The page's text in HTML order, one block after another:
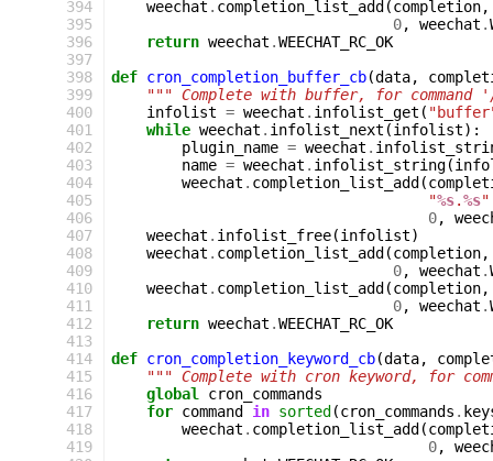
394
395
396
397
398
399
400
401
402
403
404
405
406
407
408
409
410
411
412
413
414
415
416
417
418
419
weechat . completion_list_add (completion,
0, weechat .
return weechat .WEECHAT_RC_OK
def cron_completion_buffer_cb(data,
""" Complete with buffer, for
infolist = weechat . infolist_get (
while weechat . infolist_next (infolist):
plugin_name = weechat .
name = weechat . infolist_string(
weechat . completion_list_add (
"%s.%s"
0,
weechat . infolist_free(infolist)
weechat . completion_list_add (completion,
0, weechat .
weechat . completion_list_add (completion,
0, weechat .
return weechat .WEECHAT_RC_OK
def cron_completion_keyword_cb(data,
""" Complete with cron keyword, for
global
cron_commands
for command in sorted (cron_commands .
weechat . completion_list_add (
0,